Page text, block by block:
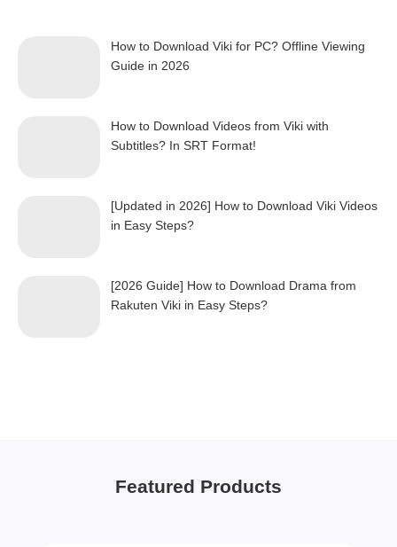
How to Download Viki for PC? Offline Viewing
Guide in 2026
How to Download Videos from Viki with
Subtitles? In SRT Format!
[Updated in 2026] How to Download Viki Videos
in Easy Steps?
[2026 Guide] How to Download Drama from
Rakuten Viki in Easy Steps?
Featured Products